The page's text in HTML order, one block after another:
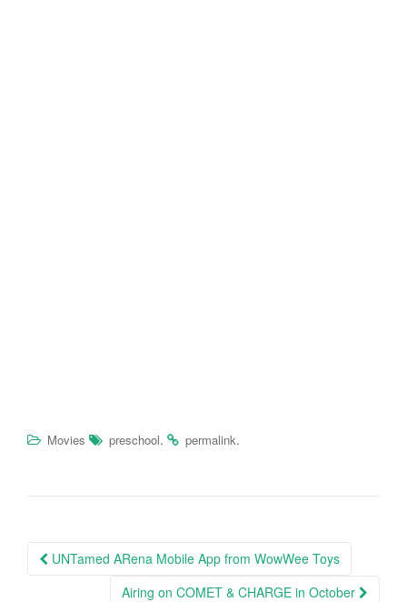
Movies preschool. permalink.
Post navigation
UNTamed ARena Mobile App from WowWee Toys
Airing on COMET & CHARGE in October